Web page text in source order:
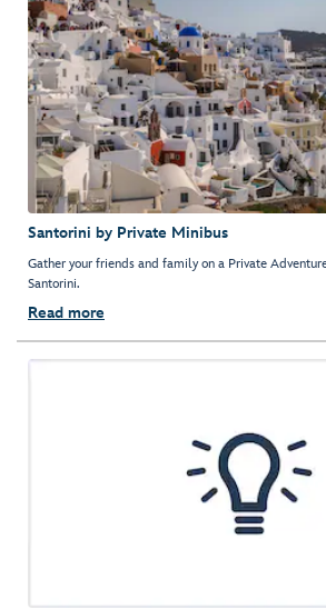
Santorini by Private Minibus
Gather your friends and family on a Private
Santorini.
Read more